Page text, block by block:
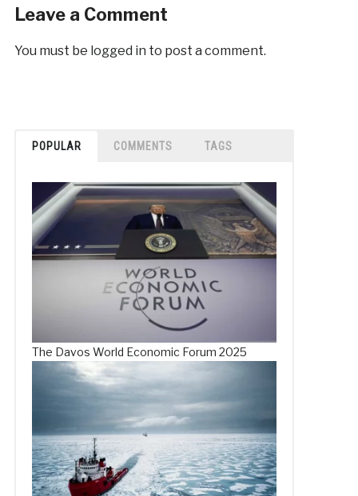
Leave a Comment
You must be logged in to post a comment.
POPULAR COMMENTS TAGS
The Davos World Economic Forum 2025